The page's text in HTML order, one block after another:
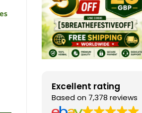
Excellent rating
Based on 7,378 reviews